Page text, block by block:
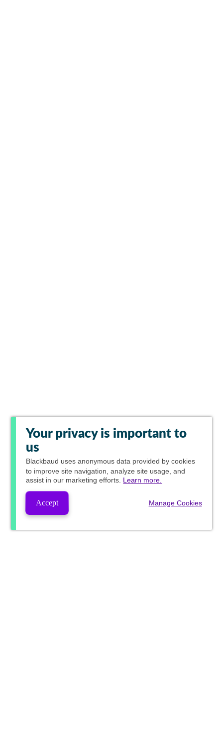
Your privacy is important to
us
Blackbaud uses anonymous data provided by cookies
to improve site navigation, analyze site usage, and
assist in our marketing efforts. Learn more.
Accept Manage Cookies